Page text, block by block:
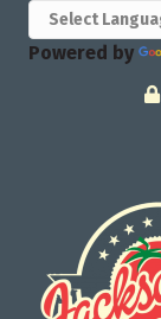
Powered by